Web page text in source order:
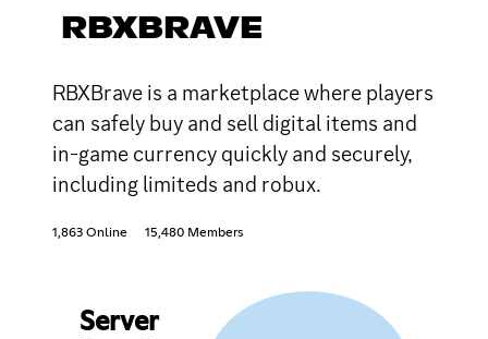
RBXBRAVE
RBXBrave is a marketplace where players
can safely buy and sell digital items and
in-game currency quickly and securely,
including limiteds and robux.
1,863 Online 15,480 Members
Server